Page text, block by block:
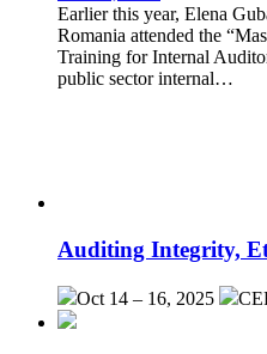
Earlier this year, Elena
Romania attended the
Training for Internal
public sector internal…
Auditing Integrity,
Oct 14 – 16, 2025